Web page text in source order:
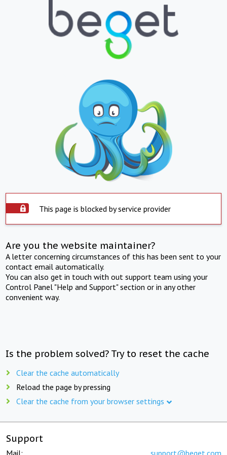
This page is blocked by service provider
Are you the website maintainer?
A letter concerning circumstances of this has been sent to your
contact email automatically.
You can also get in touch with out support team using your
Control Panel "Help and Support" section or in any other
convenient way.
Is the problem solved? Try to reset the cache
Clear the cache automatically
Reload the page by pressing
Clear the cache from your browser settings
Support
Mail: support@beget.com